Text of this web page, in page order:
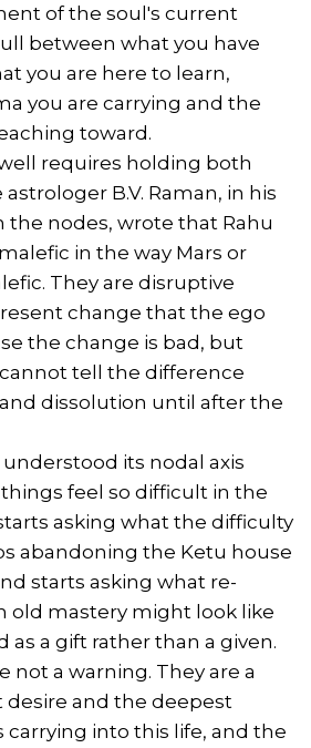
of the soul's current
between what you have
you are here to learn,
you are carrying and the
toward.
requires holding both
B.V. Raman, in his
nodes, wrote that Rahu
in the way Mars or
They are disruptive
change that the ego
the change is bad, but
tell the difference
dissolution until after the
its nodal axis
feel so difficult in the
asking what the difficulty
abandoning the Ketu house
starts asking what re-
old mastery might look like
as a gift rather than a given.
not a warning. They are a
and the deepest
carrying into this life, and the